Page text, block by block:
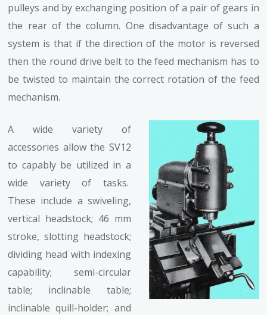
pulleys and by exchanging position of a pair of gears in
the rear of the column. One disadvantage of such a
system is that if the direction of the motor is reversed
then the round drive belt to the feed mechanism has to
be twisted to maintain the correct rotation of the feed
mechanism.
A wide variety of
accessories allow the SV12
to capably be utilized in a
wide variety of tasks.
These include a swiveling,
vertical headstock; 46 mm
stroke, slotting headstock;
dividing head with indexing
capability; semi-circular
table; inclinable table;
inclinable quill-holder; and